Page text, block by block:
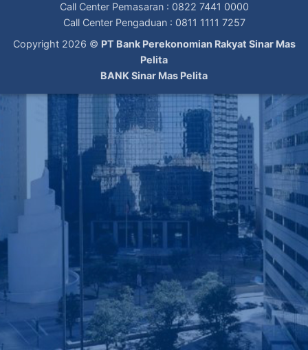
Call Center Pemasaran : 0822 7441 0000
Call Center Pengaduan : 0811 1111 7257
Copyright 2026 © PT Bank Perekonomian Rakyat Sinar Mas
Pelita
BANK Sinar Mas Pelita